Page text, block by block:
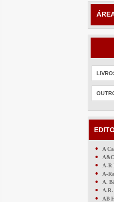
●
A
●
●
A-R
●
A-
●
A.
●
A.R.
●
AB